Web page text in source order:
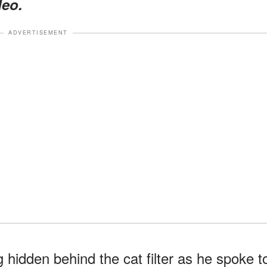
ADVERTISEMENT
behind the cat filter as he spoke